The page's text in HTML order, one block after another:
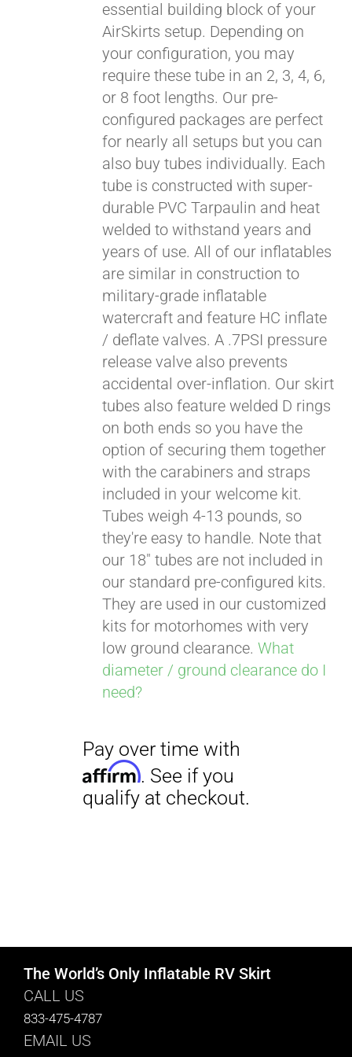
$429.00
essential building block of your
AirSkirts setup. Depending on
your configuration, you may
require these tube in an 2, 3, 4, 6,
or 8 foot lengths. Our pre-
configured packages are perfect
for nearly all setups but you can
also buy tubes individually. Each
tube is constructed with super-
durable PVC Tarpaulin and heat
welded to withstand years and
years of use. All of our inflatables
are similar in construction to
military-grade inflatable
watercraft and feature HC inflate
/ deflate valves. A .7PSI pressure
release valve also prevents
accidental over-inflation. Our skirt
tubes also feature welded D rings
on both ends so you have the
option of securing them together
with the carabiners and straps
included in your welcome kit.
Tubes weigh 4-13 pounds, so
they're easy to handle. Note that
our 18" tubes are not included in
our standard pre-configured kits.
They are used in our customized
kits for motorhomes with very
low ground clearance.What
diameter / ground clearance do I
need?
The World’s Only Inflatable RV Skirt
CALL US
833-475-4787
EMAIL US